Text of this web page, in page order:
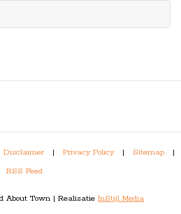
Disclaimer | Privacy Policy | Sitemap
|
RSS Feed
About Town | Realisatie InStijl Media